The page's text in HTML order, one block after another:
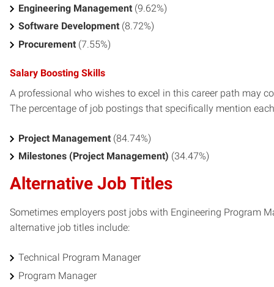
Engineering Management (9.62%)
Software Development (8.72%)
Procurement (7.55%)
Salary Boosting Skills
A professional who wishes to excel in this career path may
The percentage of job postings that specifically mention
Project Management (84.74%)
Milestones (Project Management) (34.47%)
Alternative Job Titles
Sometimes employers post jobs with Engineering Program
alternative job titles include:
Technical Program Manager
Program Manager